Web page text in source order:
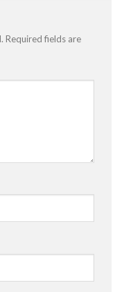
Required fields are